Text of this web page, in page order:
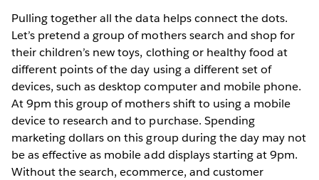
Pulling together all the data helps connect the dots.
Let’s pretend a group of mothers search and shop for
their children’s new toys, clothing or healthy food at
different points of the day using a different set of
devices, such as desktop computer and mobile phone.
At 9pm this group of mothers shift to using a mobile
device to research and to purchase. Spending
marketing dollars on this group during the day may not
be as effective as mobile add displays starting at 9pm.
Without the search, ecommerce, and customer